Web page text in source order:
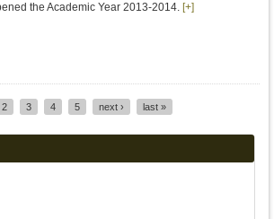
the Academic Year 2013-2014. [+]
2 3 4 5 next › last »